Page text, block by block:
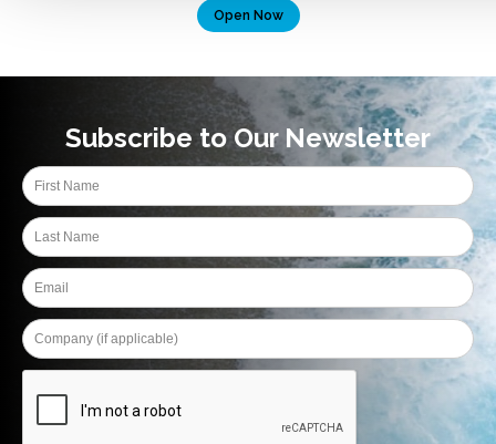
Open Now
Subscribe to Our Newsletter